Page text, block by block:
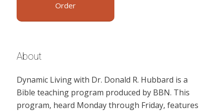
Order
About
Dynamic Living with Dr. Donald R. Hubbard is a
Bible teaching program produced by BBN. This
program, heard Monday through Friday, features